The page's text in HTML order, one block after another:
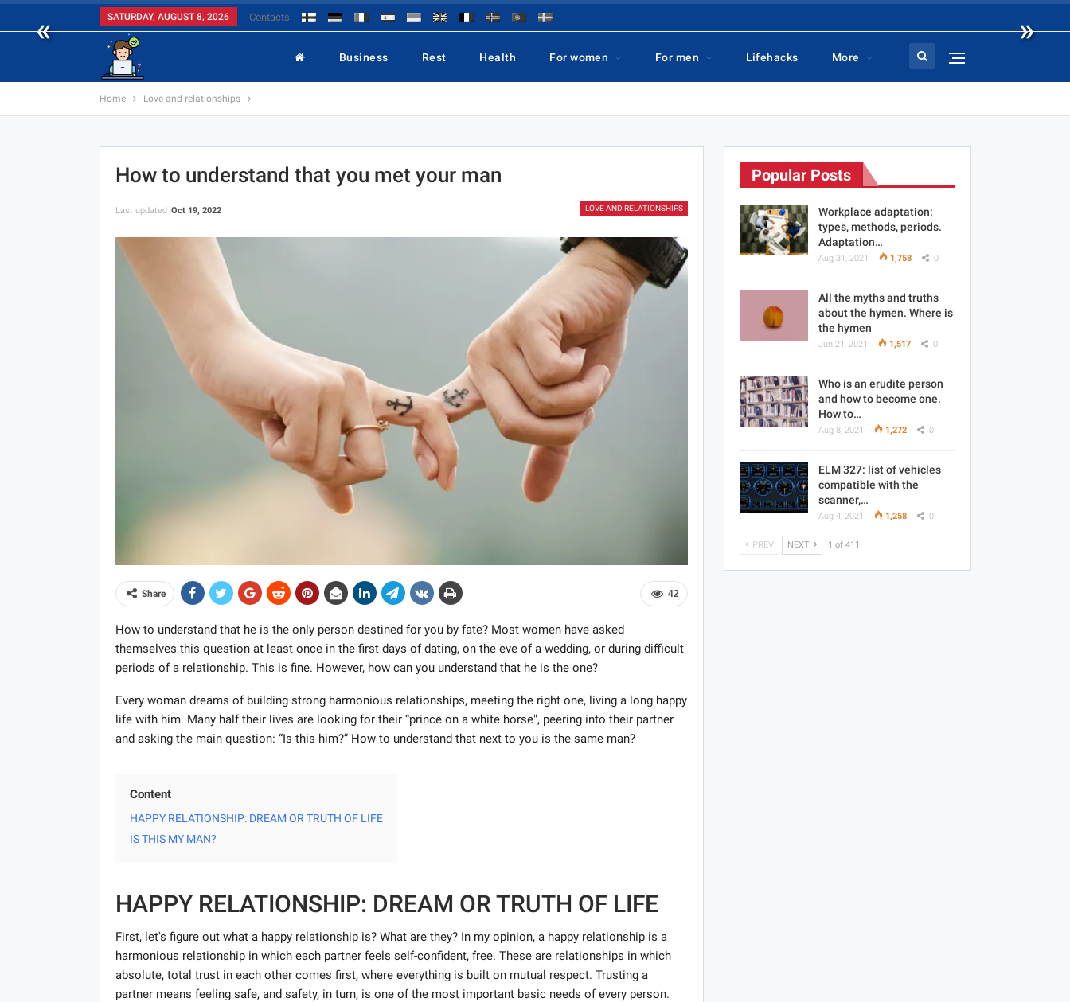
« »
SATURDAY, AUGUST 8, 2026 Contacts
Business Rest Health For women For men Lifehacks More
Home Love and relationships
How to understand that you met your man
LOVE AND RELATIONSHIPS
Last updated Oct 19, 2022
42
Share
How to understand that he is the only person destined for you by fate? Most women have asked
themselves this question at least once in the first days of dating, on the eve of a wedding, or during difficult
periods of a relationship. This is fine. However, how can you understand that he is the one?
Every woman dreams of building strong harmonious relationships, meeting the right one, living a long happy
life with him. Many half their lives are looking for their “prince on a white horse", peering into their partner
and asking the main question: “Is this him?” How to understand that next to you is the same man?
Content
HAPPY RELATIONSHIP: DREAM OR TRUTH OF LIFE
IS THIS MY MAN?
HAPPY RELATIONSHIP: DREAM OR TRUTH OF LIFE
First, let's figure out what a happy relationship is? What are they? In my opinion, a happy relationship is a
harmonious relationship in which each partner feels self-confident, free. These are relationships in which
absolute, total trust in each other comes first, where everything is built on mutual respect. Trusting a
partner means feeling safe, and safety, in turn, is one of the most important basic needs of every person.
Popular Posts
Workplace adaptation:
types, methods, periods.
Adaptation…
Aug 31, 2021 1,758 0
All the myths and truths
about the hymen. Where is
the hymen
Jun 21, 2021 1,517 0
Who is an erudite person
and how to become one.
How to…
Aug 8, 2021 1,272 0
ELM 327: list of vehicles
compatible with the
scanner,…
Aug 4, 2021 1,258 0
PREV NEXT 1 of 411